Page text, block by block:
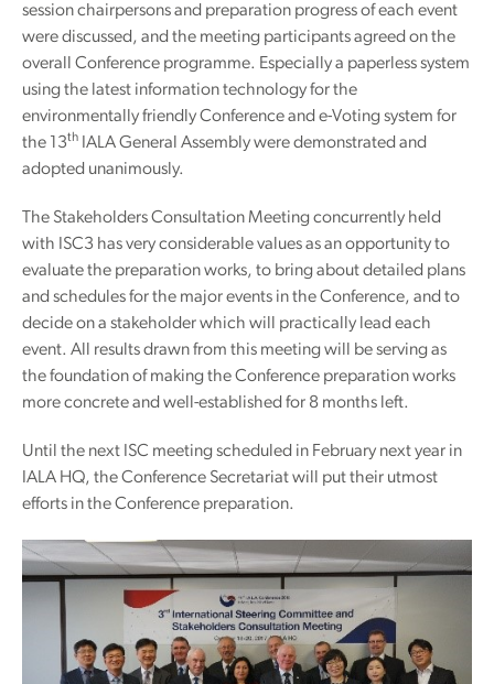
session chairpersons and preparation progress of each event
were discussed, and the meeting participants agreed on the
overall Conference programme. Especially a paperless system
using the latest information technology for the
environmentally friendly Conference and e-Voting system for
the 13th IALA General Assembly were demonstrated and
adopted unanimously.
The Stakeholders Consultation Meeting concurrently held
with ISC3 has very considerable values as an opportunity to
evaluate the preparation works, to bring about detailed plans
and schedules for the major events in the Conference, and to
decide on a stakeholder which will practically lead each
event. All results drawn from this meeting will be serving as
the foundation of making the Conference preparation works
more concrete and well-established for 8 months left.
Until the next ISC meeting scheduled in February next year in
IALA HQ, the Conference Secretariat will put their utmost
efforts in the Conference preparation.